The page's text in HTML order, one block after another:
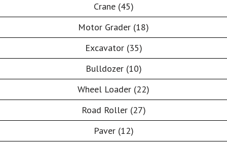
Crane (45)
Motor Grader (18)
Excavator (35)
Bulldozer (10)
Wheel Loader (22)
Road Roller (27)
Paver (12)